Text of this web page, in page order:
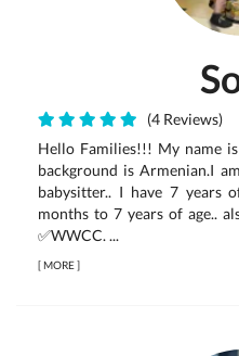
(4 Reviews)
Hello Families!!! My name
background is Armenian.I
babysitter.. I have 7 years
months to 7 years of age..
✅WWCC. ...
[MORE]